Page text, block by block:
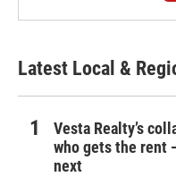
Latest Local &
Vesta Realty’s
who gets the rent
next